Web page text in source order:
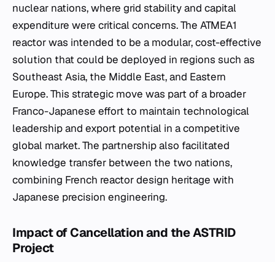
nuclear nations, where grid stability and capital
expenditure were critical concerns. The ATMEA1
reactor was intended to be a modular, cost-effective
solution that could be deployed in regions such as
Southeast Asia, the Middle East, and Eastern
Europe. This strategic move was part of a broader
Franco-Japanese effort to maintain technological
leadership and export potential in a competitive
global market. The partnership also facilitated
knowledge transfer between the two nations,
combining French reactor design heritage with
Japanese precision engineering.
Impact of Cancellation and the ASTRID
Project